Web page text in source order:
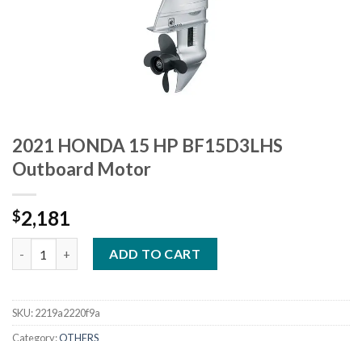
2021 HONDA 15 HP BF15D3LHS
Outboard Motor
$2,181
ADD TO CART
SKU:2219a2220f9a
Category:OTHERS